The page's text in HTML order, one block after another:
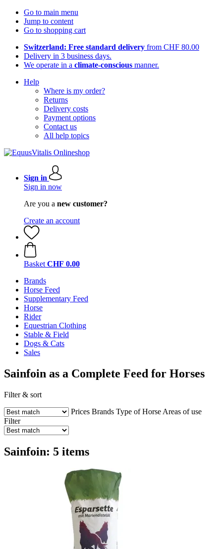
Go to main menu
Jump to content
Go to shopping cart
Switzerland: Free standard delivery from CHF 80.00
Delivery in 3 business days.
We operate in a climate-conscious manner.
Help
Where is my order?
Returns
Delivery costs
Payment options
Contact us
All help topics
Sign in
Sign in now
Are you a new customer?
Create an account
Basket CHF 0.00
Brands
Horse Feed
Supplementary Feed
Horse
Rider
Equestrian Clothing
Stable & Field
Dogs & Cats
Sales
Sainfoin as a Complete Feed for Horses
Filter & sort
Prices Brands Type of Horse Areas of use
Filter
Sainfoin: 5 items